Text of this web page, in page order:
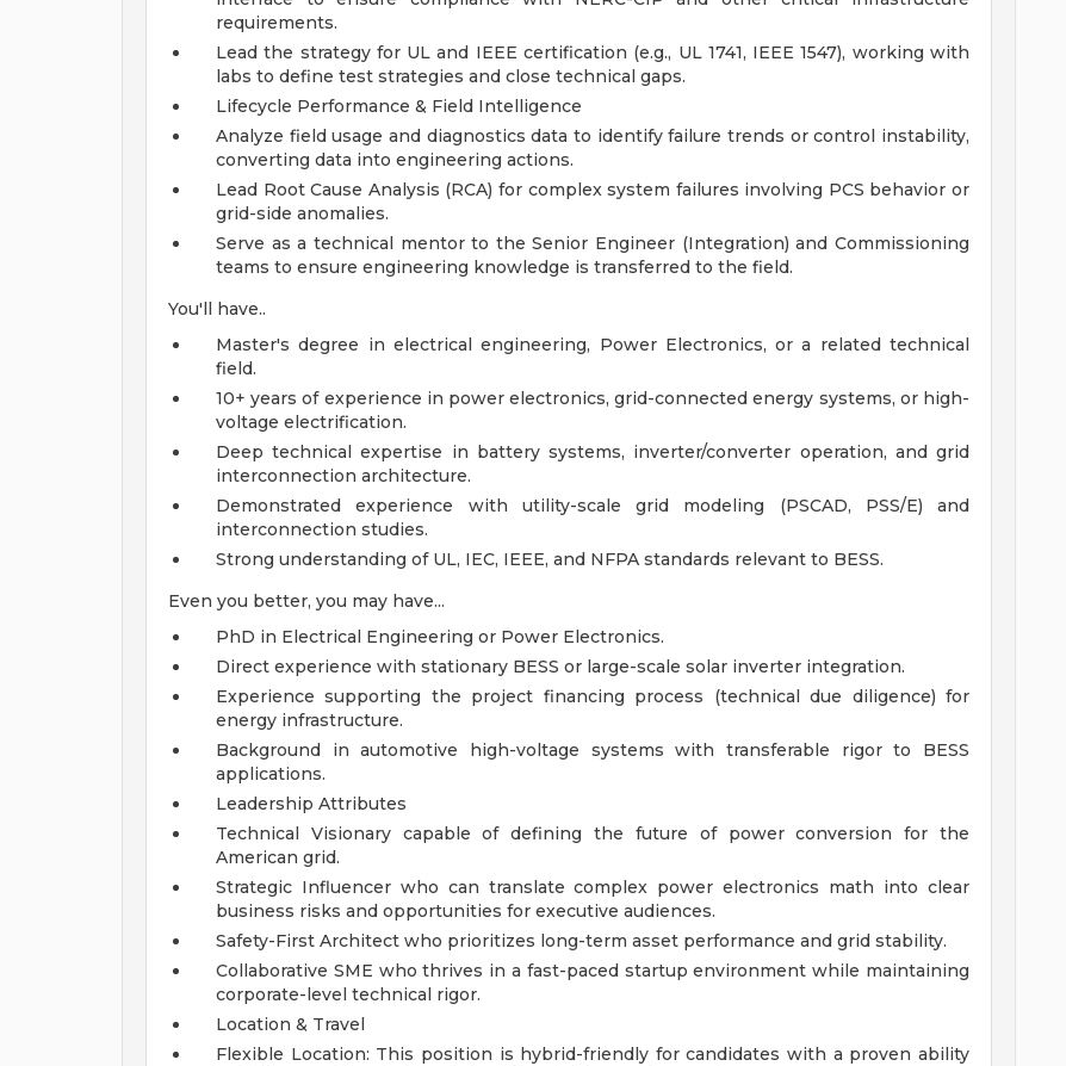
requirements.
Lead the strategy for UL and IEEE certification (e.g., UL 1741, IEEE 1547), working with
labs to define test strategies and close technical gaps.
Lifecycle Performance & Field Intelligence
Analyze field usage and diagnostics data to identify failure trends or control instability,
converting data into engineering actions.
Lead Root Cause Analysis (RCA) for complex system failures involving PCS behavior or
grid-side anomalies.
Serve as a technical mentor to the Senior Engineer (Integration) and Commissioning
teams to ensure engineering knowledge is transferred to the field.
You'll have..
Master's degree in electrical engineering, Power Electronics, or a related technical
field.
10+ years of experience in power electronics, grid-connected energy systems, or high-
voltage electrification.
Deep technical expertise in battery systems, inverter/converter operation, and grid
interconnection architecture.
Demonstrated experience with utility-scale grid modeling (PSCAD, PSS/E) and
interconnection studies.
Strong understanding of UL, IEC, IEEE, and NFPA standards relevant to BESS.
Even you better, you may have...
PhD in Electrical Engineering or Power Electronics.
Direct experience with stationary BESS or large-scale solar inverter integration.
Experience supporting the project financing process (technical due diligence) for
energy infrastructure.
Background in automotive high-voltage systems with transferable rigor to BESS
applications.
Leadership Attributes
Technical Visionary capable of defining the future of power conversion for the
American grid.
Strategic Influencer who can translate complex power electronics math into clear
business risks and opportunities for executive audiences.
Safety-First Architect who prioritizes long-term asset performance and grid stability.
Collaborative SME who thrives in a fast-paced startup environment while maintaining
corporate-level technical rigor.
Location & Travel
Flexible Location: This position is hybrid-friendly for candidates with a proven ability